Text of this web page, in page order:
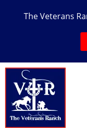
The Veterans